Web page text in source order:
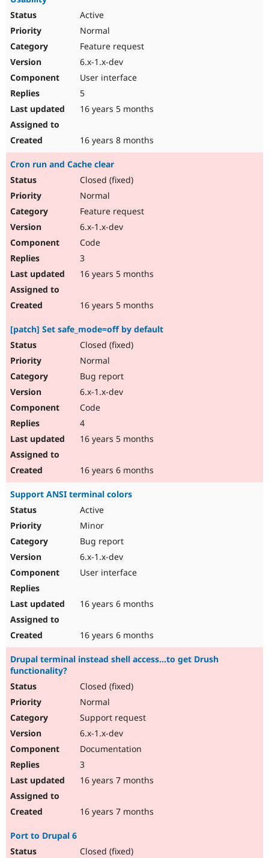
Active
Normal
Feature request
6.x-1.x-dev
User interface
5
16 years 5 months
16 years 8 months
Cron run and Cache clear
Closed (fixed)
Normal
Feature request
6.x-1.x-dev
Code
3
16 years 5 months
16 years 5 months
[patch] Set safe_mode=off by default
Closed (fixed)
Normal
Bug report
6.x-1.x-dev
Code
4
16 years 5 months
16 years 6 months
Support ANSI terminal colors
Active
Minor
Bug report
6.x-1.x-dev
User interface
16 years 6 months
16 years 6 months
Drupal terminal instead shell access...to get Drush
functionality?
Closed (fixed)
Normal
Support request
6.x-1.x-dev
Documentation
3
16 years 7 months
16 years 7 months
Port to Drupal 6
Closed (fixed)